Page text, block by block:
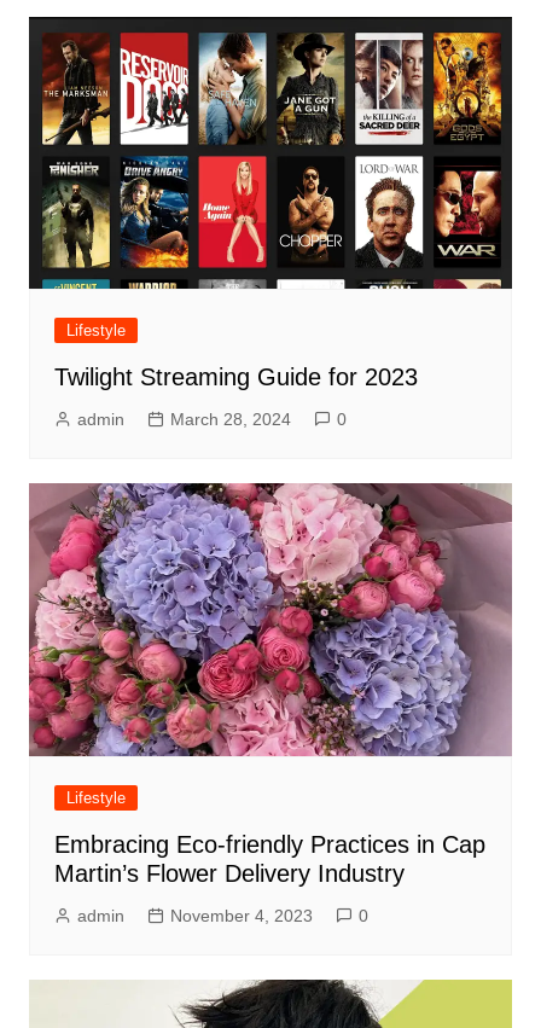
Lifestyle
Twilight Streaming Guide for 2023
admin March 28, 2024 0
Lifestyle
Embracing Eco-friendly Practices in Cap
Martin’s Flower Delivery Industry
admin November 4, 2023 0